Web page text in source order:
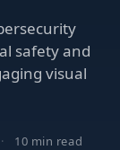
safety and
visual
· 10 min read